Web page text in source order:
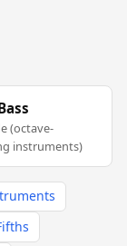
(octave-
instruments)